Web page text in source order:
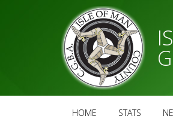
HOME STATS